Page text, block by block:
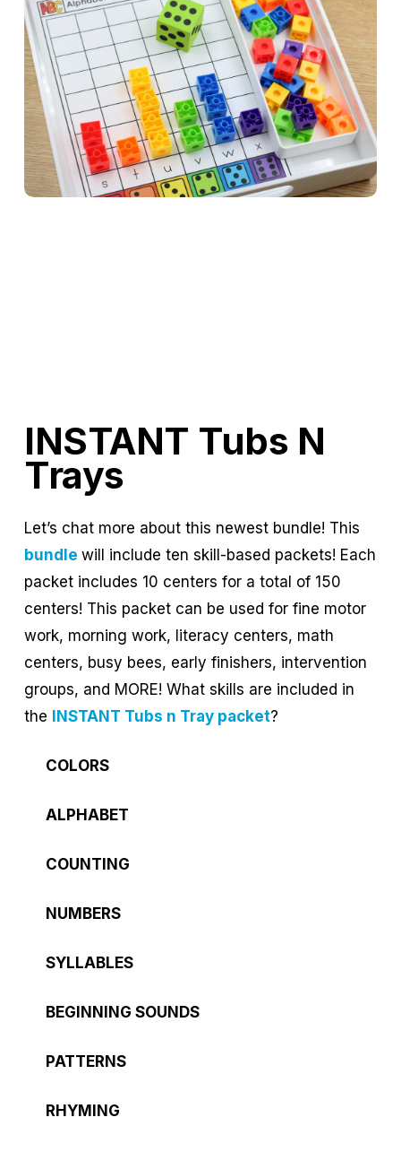
INSTANT Tubs N
Trays
Let’s chat more about this newest bundle! This
bundle will include ten skill-based packets! Each
packet includes 10 centers for a total of 150
centers! This packet can be used for fine motor
work, morning work, literacy centers, math
centers, busy bees, early finishers, intervention
groups, and MORE! What skills are included in
the INSTANT Tubs n Tray packet?
COLORS
ALPHABET
COUNTING
NUMBERS
SYLLABLES
BEGINNING SOUNDS
PATTERNS
RHYMING